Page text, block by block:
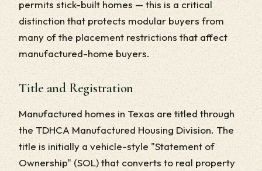
permits stick-built homes — this is a critical
distinction that protects modular buyers from
many of the placement restrictions that affect
manufactured-home buyers.
Title and Registration
Manufactured homes in Texas are titled through
the TDHCA Manufactured Housing Division. The
title is initially a vehicle-style "Statement of
Ownership" (SOL) that converts to real property